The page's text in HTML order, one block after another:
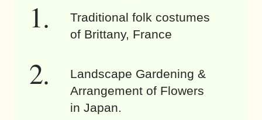
Traditional folk costumes
of Brittany, France
Landscape Gardening &
Arrangement of Flowers
in Japan.